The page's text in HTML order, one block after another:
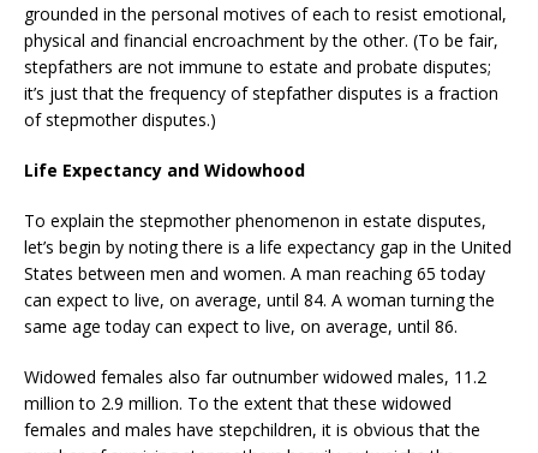
grounded in the personal motives of each to resist emotional,
physical and financial encroachment by the other. (To be fair,
stepfathers are not immune to estate and probate disputes;
it’s just that the frequency of stepfather disputes is a fraction
of stepmother disputes.)
Life Expectancy and Widowhood
To explain the stepmother phenomenon in estate disputes,
let’s begin by noting there is a life expectancy gap in the United
States between men and women. A man reaching 65 today
can expect to live, on average, until 84. A woman turning the
same age today can expect to live, on average, until 86.
Widowed females also far outnumber widowed males, 11.2
million to 2.9 million. To the extent that these widowed
females and males have stepchildren, it is obvious that the